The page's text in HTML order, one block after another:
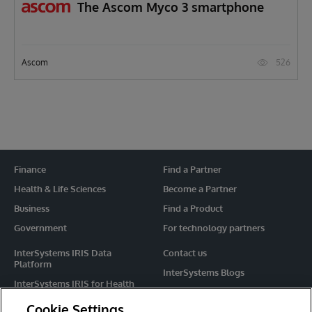
The Ascom Myco 3 smartphone
Ascom 526
Finance
Health & Life Sciences
Business
Government
InterSystems IRIS Data
Platform
InterSystems IRIS for Health
HealthShare
Contact us
InterSystems Blogs
Events
Find a Partner
Become a Partner
Find a Product
For technology partners